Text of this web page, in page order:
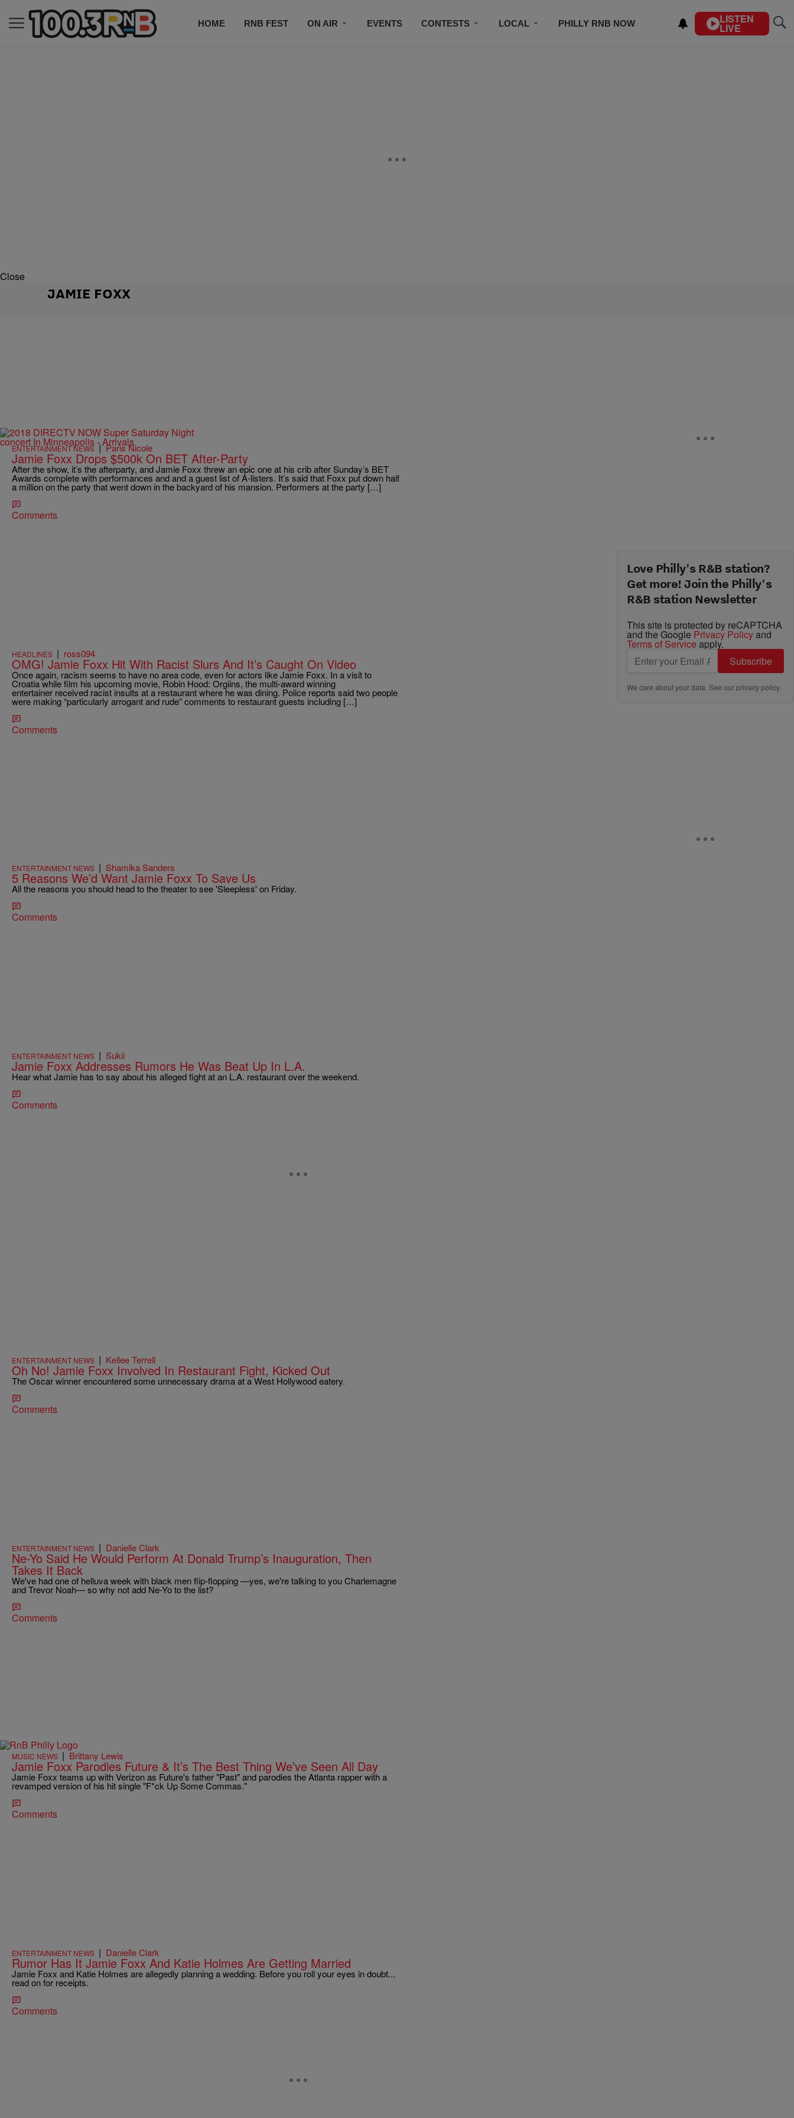
HOME RNB FEST ON AIR EVENTS CONTESTS LOCAL PHILLY RNB NOW LISTEN
LIVE
Close
JAMIE FOXX
ENTERTAINMENT NEWS |Paris Nicole
Jamie Foxx Drops $500k On BET After-Party
After the show, it’s the afterparty, and Jamie Foxx threw an epic one at his crib after Sunday’s BET
Awards complete with performances and and a guest list of A-listers. It’s said that Foxx put down half
a million on the party that went down in the backyard of his mansion. Performers at the party […]
Comments
HEADLINES | ross094
OMG! Jamie Foxx Hit With Racist Slurs And It’s Caught On Video
Once again, racism seems to have no area code, even for actors like Jamie Foxx. In a visit to
Croatia while film his upcoming movie, Robin Hood: Orgiins, the multi-award winning
entertainer received racist insults at a restaurant where he was dining. Police reports said two people
were making “particularly arrogant and rude” comments to restaurant guests including […]
Comments
ENTERTAINMENT NEWS | Shamika Sanders
5 Reasons We’d Want Jamie Foxx To Save Us
All the reasons you should head to the theater to see 'Sleepless' on Friday.
Comments
ENTERTAINMENT NEWS | Sukii
Jamie Foxx Addresses Rumors He Was Beat Up In L.A.
Hear what Jamie has to say about his alleged fight at an L.A. restaurant over the weekend.
Comments
ENTERTAINMENT NEWS | Kellee Terrell
Oh No! Jamie Foxx Involved In Restaurant Fight, Kicked Out
The Oscar winner encountered some unnecessary drama at a West Hollywood eatery.
Comments
ENTERTAINMENT NEWS | Danielle Clark
Ne-Yo Said He Would Perform At Donald Trump’s Inauguration, Then
Takes It Back
We've had one of helluva week with black men flip-flopping —yes, we're talking to you Charlemagne
and Trevor Noah— so why not add Ne-Yo to the list?
Comments
MUSIC NEWS | Brittany Lewis
Jamie Foxx Parodies Future & It’s The Best Thing We’ve Seen All Day
Jamie Foxx teams up with Verizon as Future's father "Past" and parodies the Atlanta rapper with a
revamped version of his hit single "F*ck Up Some Commas."
Comments
ENTERTAINMENT NEWS | Danielle Clark
Rumor Has It Jamie Foxx And Katie Holmes Are Getting Married
Jamie Foxx and Katie Holmes are allegedly planning a wedding. Before you roll your eyes in doubt...
read on for receipts.
Comments
Love Philly's R&B station?
Get more! Join the Philly's
R&B station Newsletter
This site is protected by reCAPTCHA
and the Google Privacy Policyand
Terms of Service apply.
Subscribe
We care about your data. See ourprivacy policy.